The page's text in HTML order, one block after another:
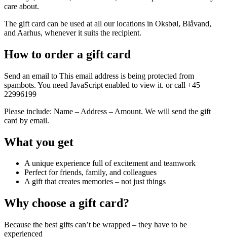
care about.
The gift card can be used at all our locations in Oksbøl, Blåvand,
and Aarhus, whenever it suits the recipient.
How to order a gift card
Send an email to This email address is being protected from
spambots. You need JavaScript enabled to view it. or call +45
22996199
Please include: Name – Address – Amount. We will send the gift
card by email.
What you get
A unique experience full of excitement and teamwork
Perfect for friends, family, and colleagues
A gift that creates memories – not just things
Why choose a gift card?
Because the best gifts can’t be wrapped – they have to be
experienced